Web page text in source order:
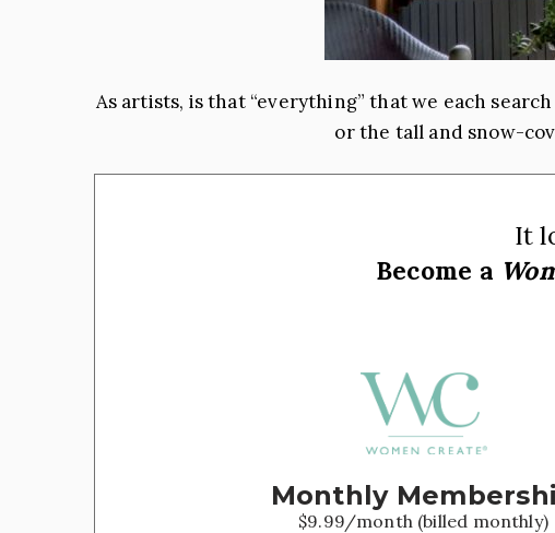
As artists, is that “everything” that we each
or the tall and snow-
It
Become a
Monthly
$9.99/month (billed monthly)